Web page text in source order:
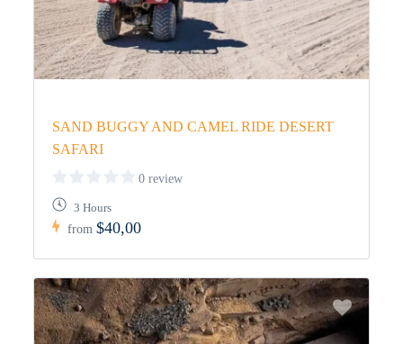
SAND BUGGY AND CAMEL RIDE DESERT
SAFARI
0 review
3 Hours
from$40,00